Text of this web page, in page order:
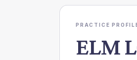
PRACTICE
ELM